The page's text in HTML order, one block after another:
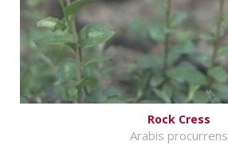
Rock Cress
Arabis procurrens